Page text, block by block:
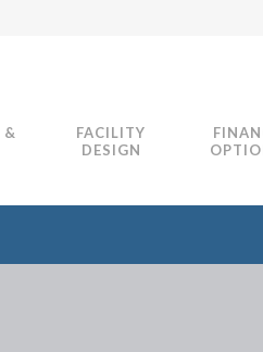
&
FACILITY
DESIGN